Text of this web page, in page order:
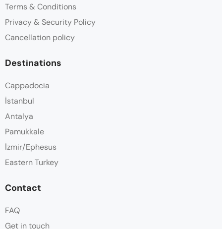
Terms & Conditions
Privacy & Security Policy
Cancellation policy
Destinations
Cappadocia
İstanbul
Antalya
Pamukkale
İzmir/Ephesus
Eastern Turkey
Contact
FAQ
Get in touch